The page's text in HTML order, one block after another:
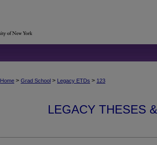
Home > Grad School > Legacy ETDs > 123
LEGACY THESES